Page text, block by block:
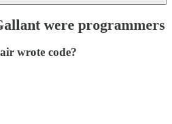
were programmers
wrote code?